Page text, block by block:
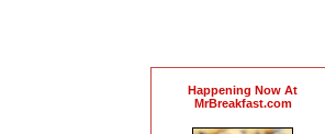
Happening Now At
MrBreakfast.com